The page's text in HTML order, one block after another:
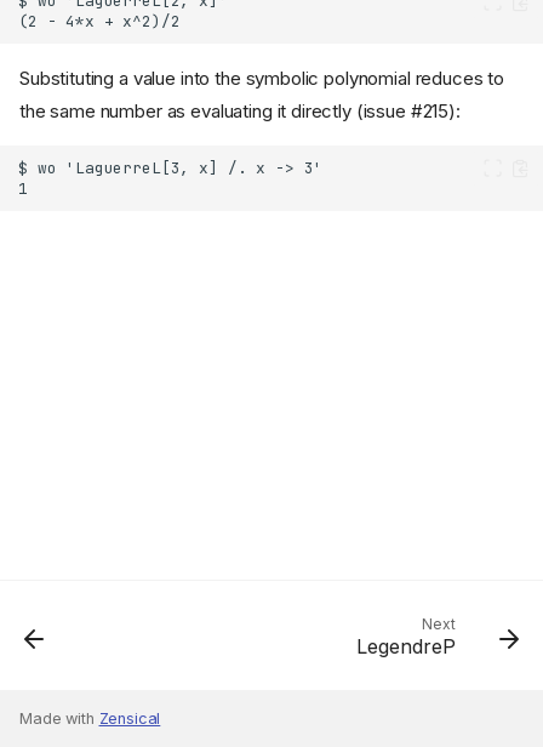
Substituting a value into the symbolic polynomial reduces to
the same number as evaluating it directly (issue #215):
Next
LegendreP
Made with Zensical